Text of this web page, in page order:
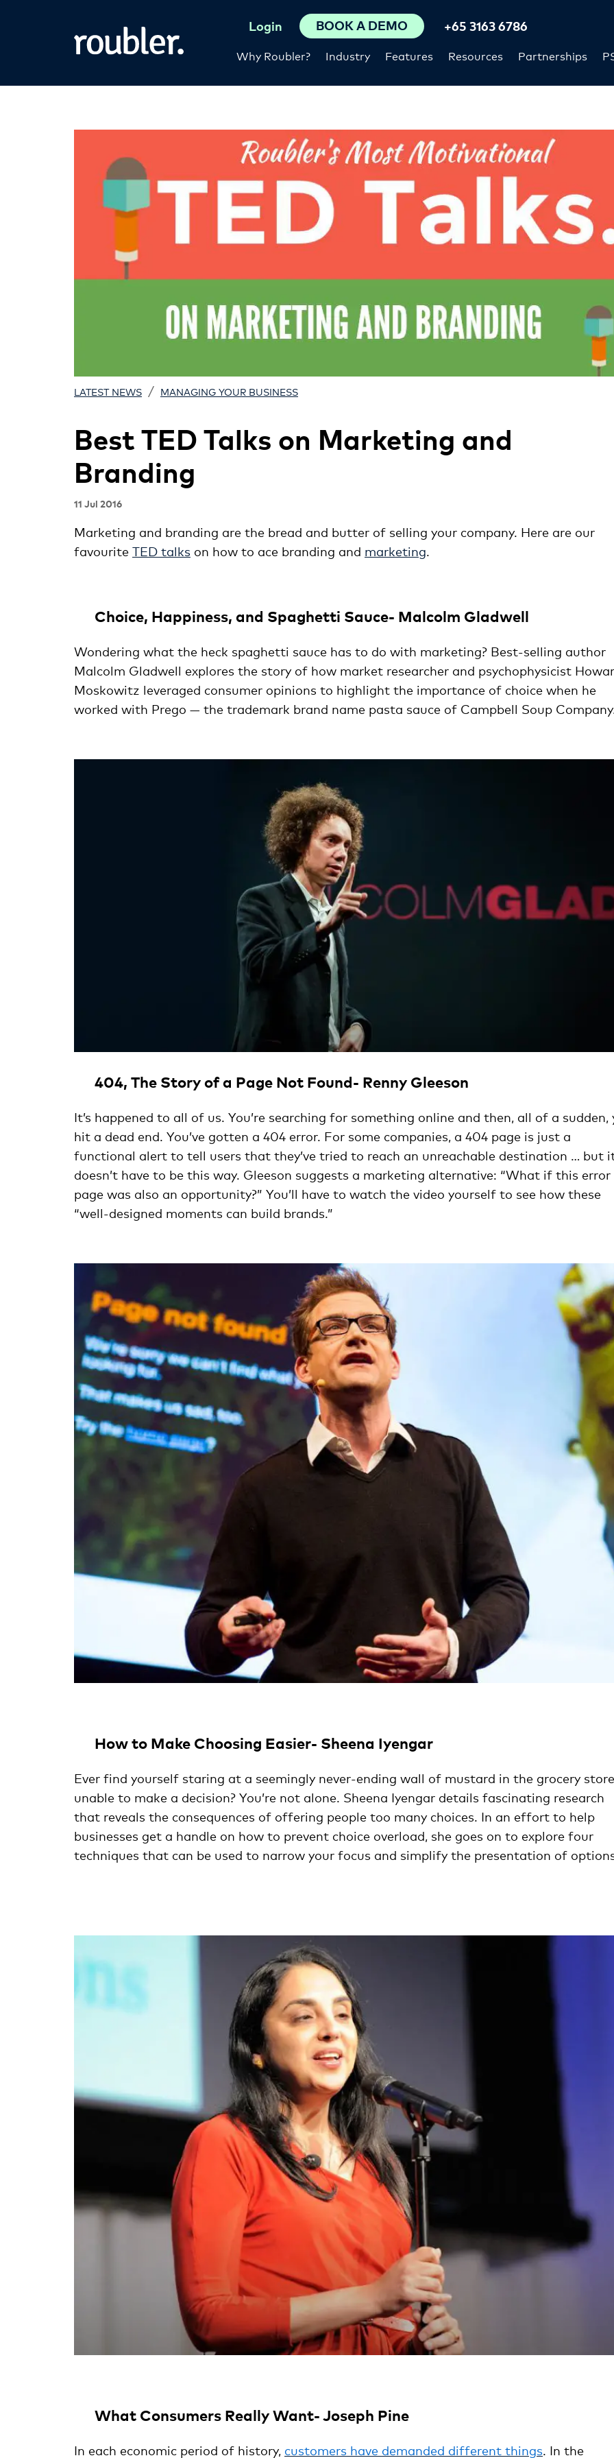
Why Roubler? Industry Features Resources Partnerships
Login BOOK A DEMO +65 3163 6786
LATEST NEWS / MANAGING YOUR BUSINESS
Best TED Talks on Marketing and
Branding
11 Jul 2016
Marketing and branding are the bread and butter of selling your company. Here are our
favourite TED talks on how to ace branding and marketing.
Choice, Happiness, and Spaghetti Sauce- Malcolm Gladwell
Wondering what the heck spaghetti sauce has to do with marketing? Best-selling author
Malcolm Gladwell explores the story of how market researcher and psychophysicist
Moskowitz leveraged consumer opinions to highlight the importance of choice when he
worked with Prego — the trademark brand name pasta sauce of Campbell Soup
404, The Story of a Page Not Found- Renny Gleeson
It’s happened to all of us. You’re searching for something online and then, all of a sudden,
hit a dead end. You’ve gotten a 404 error. For some companies, a 404 page is just a
functional alert to tell users that they’ve tried to reach an unreachable destination … but
doesn’t have to be this way. Gleeson suggests a marketing alternative: “What if this error
page was also an opportunity?” You’ll have to watch the video yourself to see how these
“well-designed moments can build brands.”
How to Make Choosing Easier- Sheena Iyengar
Ever find yourself staring at a seemingly never-ending wall of mustard in the grocery
unable to make a decision? You’re not alone. Sheena Iyengar details fascinating research
that reveals the consequences of offering people too many choices. In an effort to help
businesses get a handle on how to prevent choice overload, she goes on to explore four
techniques that can be used to narrow your focus and simplify the presentation of
What Consumers Really Want- Joseph Pine
In each economic period of history, customers have demanded different things. In the